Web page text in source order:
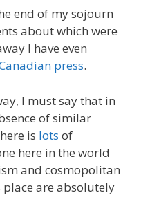
end of my sojourn
about which were
I have even
press.
I must say that in
of similar
is lots of
here in the world
and cosmopolitan
are absolutely